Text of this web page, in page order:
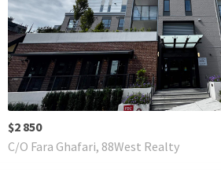
$2 850
C/O Fara Ghafari, 88West Realty